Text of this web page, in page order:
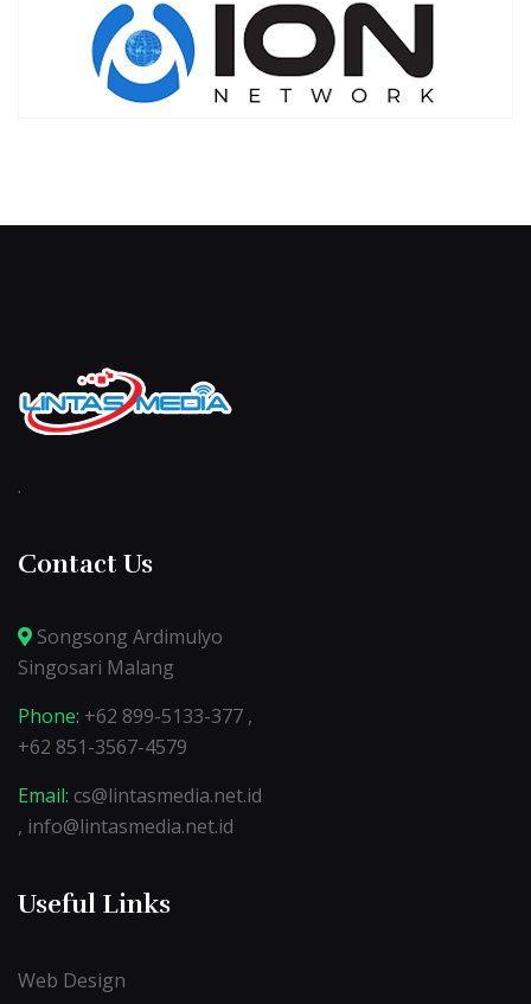
.
Contact Us
Songsong Ardimulyo
Singosari Malang
Phone: +62 899-5133-377 ,
+62 851-3567-4579
Email: cs@lintasmedia.net.id
, info@lintasmedia.net.id
Useful Links
Web Design